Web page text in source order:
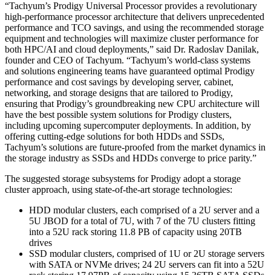
“Tachyum’s Prodigy Universal Processor provides a revolutionary
high-performance processor architecture that delivers unprecedented
performance and TCO savings, and using the recommended storage
equipment and technologies will maximize cluster performance for
both HPC/AI and cloud deployments,” said Dr. Radoslav Danilak,
founder and CEO of Tachyum. “Tachyum’s world-class systems
and solutions engineering teams have guaranteed optimal Prodigy
performance and cost savings by developing server, cabinet,
networking, and storage designs that are tailored to Prodigy,
ensuring that Prodigy’s groundbreaking new CPU architecture will
have the best possible system solutions for Prodigy clusters,
including upcoming supercomputer deployments. In addition, by
offering cutting-edge solutions for both HDDs and SSDs,
Tachyum’s solutions are future-proofed from the market dynamics in
the storage industry as SSDs and HDDs converge to price parity.”
The suggested storage subsystems for Prodigy adopt a storage
cluster approach, using state-of-the-art storage technologies:
HDD modular clusters, each comprised of a 2U server and a
5U JBOD for a total of 7U, with 7 of the 7U clusters fitting
into a 52U rack storing 11.8 PB of capacity using 20TB
drives
SSD modular clusters, comprised of 1U or 2U storage servers
with SATA or NVMe drives; 24 2U servers can fit into a 52U